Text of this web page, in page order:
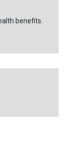
benefits.